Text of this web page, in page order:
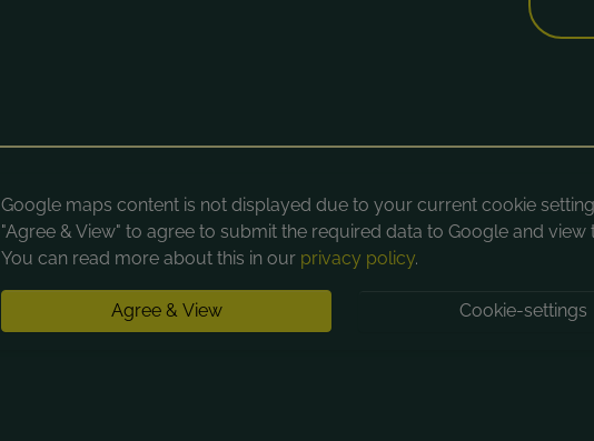
Google maps content is not displayed due to your current cookie
"Agree & View" to agree to submit the required data to Google and view
You can read more about this in our privacy policy.
Agree & View Cookie-settings